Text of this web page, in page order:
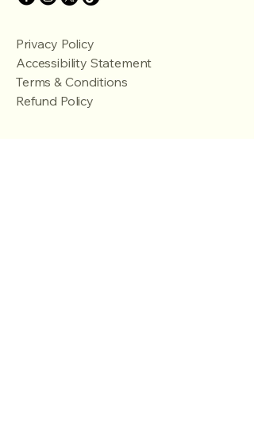
Privacy Policy
Accessibility Statement
Terms & Conditions
Refund Policy